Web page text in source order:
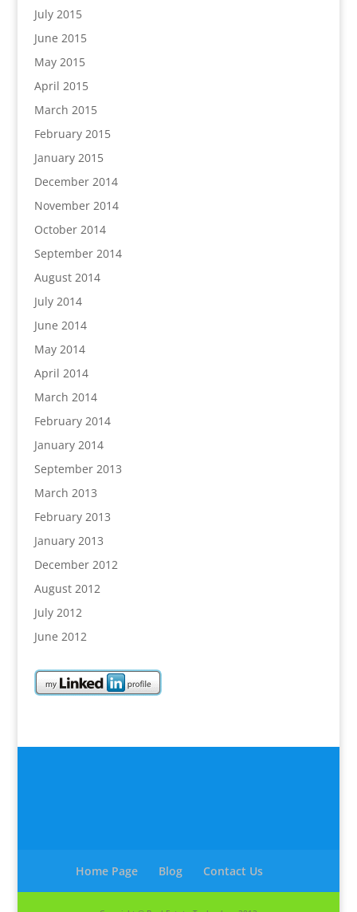
July 2015
June 2015
May 2015
April 2015
March 2015
February 2015
January 2015
December 2014
November 2014
October 2014
September 2014
August 2014
July 2014
June 2014
May 2014
April 2014
March 2014
February 2014
January 2014
September 2013
March 2013
February 2013
January 2013
December 2012
August 2012
July 2012
June 2012
Home Page Blog Contact Us